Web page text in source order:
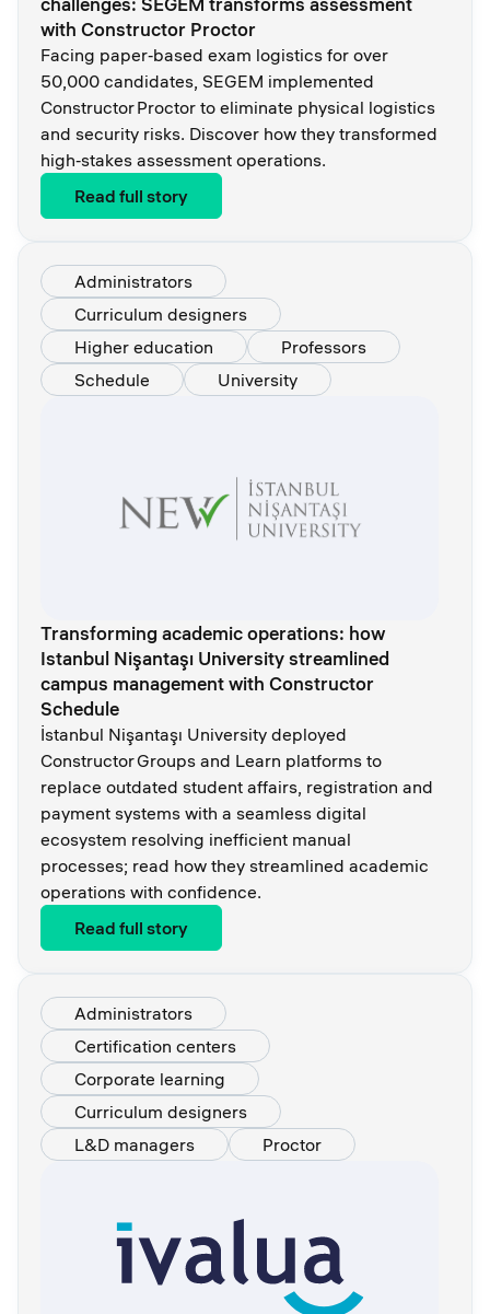
with Constructor Proctor
Facing paper‑based exam logistics for over
50,000 candidates, SEGEM implemented
Constructor Proctor to eliminate physical logistics
and security risks. Discover how they transformed
high‑stakes assessment operations.
Read full story
Administrators
Curriculum designers
Higher education
Professors
Schedule
University
Transforming academic operations: how
Istanbul Nişantaşı University streamlined
campus management with Constructor
Schedule
İstanbul Nişantaşı University deployed
Constructor Groups and Learn platforms to
replace outdated student affairs, registration and
payment systems with a seamless digital
ecosystem resolving inefficient manual
processes; read how they streamlined academic
operations with confidence.
Read full story
Administrators
Certification centers
Corporate learning
Curriculum designers
L&D managers
Proctor